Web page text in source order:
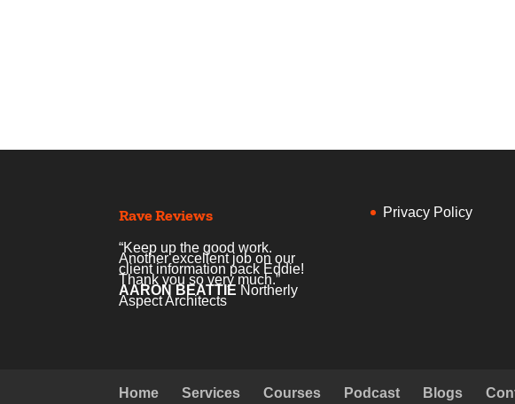
Rave Reviews
“Keep up the good work.
Another excellent job on our
client information pack Eddie!
Thank you so very much.”
AARON BEATTIE Northerly
Aspect Architects
Privacy Policy
Home Services Courses Podcast Blogs